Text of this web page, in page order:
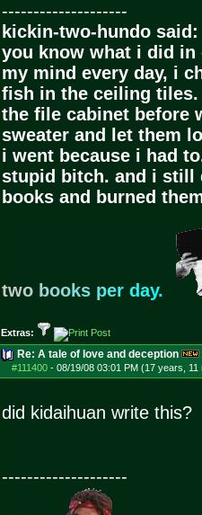
--------------------
kickin-two-hundo said:
you know what i did in
my mind every day, i
fish in the ceiling
the file cabinet before
sweater and let them
i went because i had
stupid bitch. and i still
books and burned
two books per day.
Extras:
Re: A tale of love and deception
#111400- 08/19/08 03:01 PM (17 years, 11
did kidaihuan write this?
--------------------